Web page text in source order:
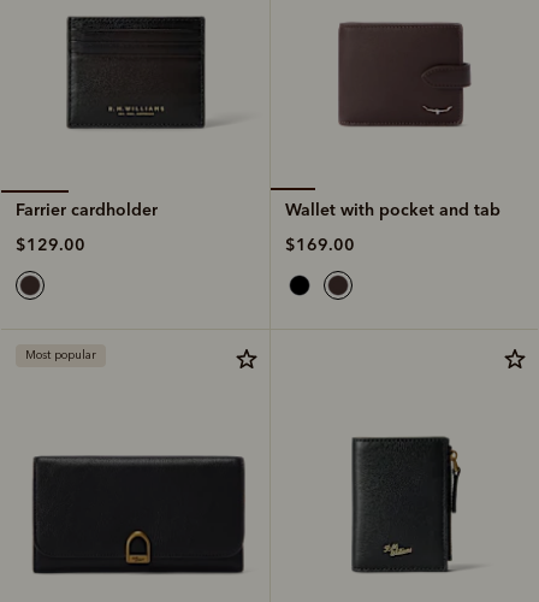
Farrier cardholder
$129.00
Wallet with pocket and tab
$169.00
Most popular